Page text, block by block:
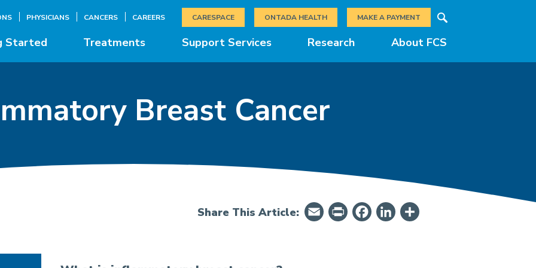
Started Treatments Support Services Research About FCS
PHYSICIANS CANCERS CAREERS CARESPACE ONTADA HEALTH MAKE A PAYMENT
Search
Breast Cancer
Share This Article: EmailPrintFriendly
Facebook
LinkedIn